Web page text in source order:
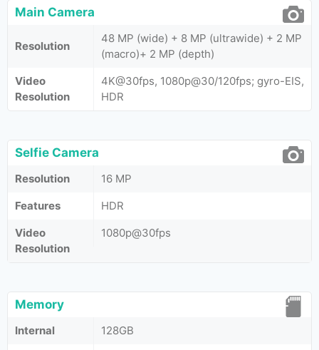
Main Camera
Resolution
48 MP (wide) + 8 MP (ultrawide) + 2 MP
(macro)+ 2 MP (depth)
Video
Resolution
4K@30fps, 1080p@30/120fps; gyro-EIS,
HDR
Selfie Camera
Resolution
16 MP
Features
HDR
Video
Resolution
1080p@30fps
Memory
Internal
128GB